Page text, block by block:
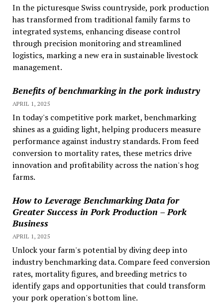
In the picturesque Swiss countryside, pork production
has transformed from traditional family farms to
integrated systems, enhancing disease control
through precision monitoring and streamlined
logistics, marking a new era in sustainable livestock
management.
Benefits of benchmarking in the pork industry
APRIL 1, 2025
In today's competitive pork market, benchmarking
shines as a guiding light, helping producers measure
performance against industry standards. From feed
conversion to mortality rates, these metrics drive
innovation and profitability across the nation's hog
farms.
How to Leverage Benchmarking Data for
Greater Success in Pork Production – Pork
Business
APRIL 1, 2025
Unlock your farm's potential by diving deep into
industry benchmarking data. Compare feed conversion
rates, mortality figures, and breeding metrics to
identify gaps and opportunities that could transform
your pork operation's bottom line.